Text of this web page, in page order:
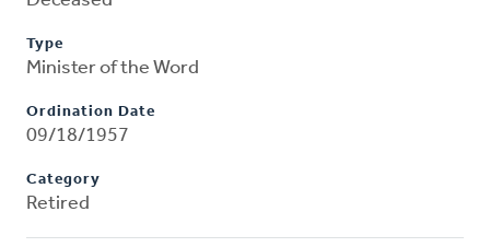
Type
Minister of the Word
Ordination Date
09/18/1957
Category
Retired